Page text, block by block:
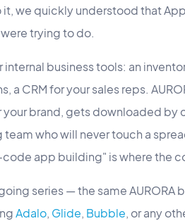
it, we quickly understood that
trying to do.
business tools: an
a CRM for your sales reps.
your brand, gets downloaded
team who will never touch a
app building" is where the
series — the same
Adalo, Glide, Bubble, or any